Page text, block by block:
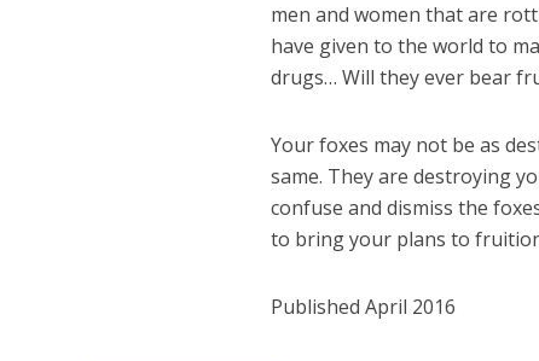
men and women that are
have given to the world to
drugs… Will they ever bear
Your foxes may not be as
same. They are destroying
confuse and dismiss the
to bring your plans to
Published April 2016